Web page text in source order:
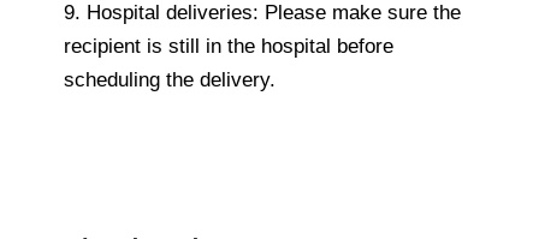
9. Hospital deliveries: Please make sure the
recipient is still in the hospital before
scheduling the delivery.